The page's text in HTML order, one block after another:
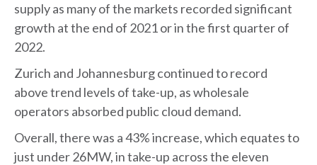
supply as many of the markets recorded significant
growth at the end of 2021 or in the first quarter of
2022.
Zurich and Johannesburg continued to record
above trend levels of take-up, as wholesale
operators absorbed public cloud demand.
Overall, there was a 43% increase, which equates to
just under 26MW, in take-up across the eleven